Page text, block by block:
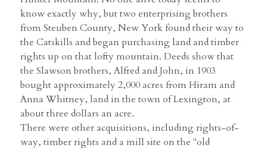
know exactly why, but two enterprising brothers
from Steuben County, New York found their way to
the Catskills and began purchasing land and timber
rights up on that lofty mountain. Deeds show that
the Slawson brothers, Alfred and John, in 1903
bought approximately 2,000 acres from Hiram and
Anna Whitney, land in the town of Lexington, at
about three dollars an acre.
There were other acquisitions, including rights-of-
way, timber rights and a mill site on the "old